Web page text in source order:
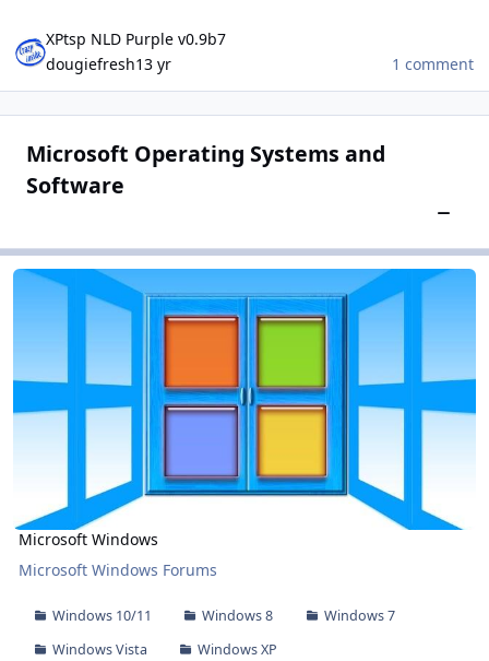
XPtsp NLD Purple v0.9b7
dougiefresh13 yr 1 comment
Microsoft Operating Systems and
Software
Microsoft Windows
Microsoft Windows
Microsoft Windows
Microsoft Windows Forums
Windows 10/11 Windows 8
Windows 7
Windows Vista
Windows XP